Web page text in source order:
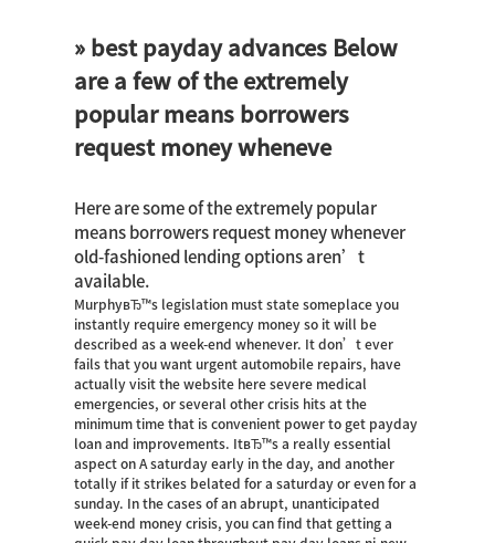
» best payday advances Below
are a few of the extremely
popular means borrowers
request money wheneve
Here are some of the extremely popular
means borrowers request money whenever
old-fashioned lending options aren’t
available.
MurphyвЂ™s legislation must state someplace you
instantly require emergency money so it will be
described as a week-end whenever. It don’t ever
fails that you want urgent automobile repairs, have
actuallyvisit the website here severe medical
emergencies, or several other crisis hits at the
minimum time that is convenient power to get payday
loan and improvements. ItвЂ™s a really essential
aspect on A saturday early in the day, and another
totally if it strikes belated for a saturday or even for a
sunday. In the cases of an abrupt, unanticipated
week-end money crisis, you can find that getting a